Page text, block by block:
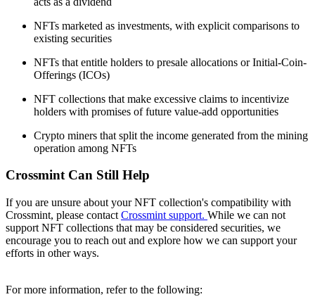
NFTs marketed as investments, with explicit comparisons to
existing securities
NFTs that entitle holders to presale allocations or Initial-Coin-
Offerings (ICOs)
NFT collections that make excessive claims to incentivize
holders with promises of future value-add opportunities
Crypto miners that split the income generated from the mining
operation among NFTs
Crossmint Can Still Help
If you are unsure about your NFT collection's compatibility with
Crossmint, please contact Crossmint support. While we can not
support NFT collections that may be considered securities, we
encourage you to reach out and explore how we can support your
efforts in other ways.
For more information, refer to the following: